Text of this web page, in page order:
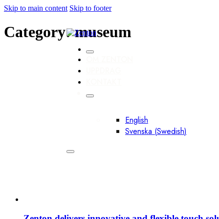
Skip to main content Skip to footer
English
Svenska (Swedish)
Category:museum